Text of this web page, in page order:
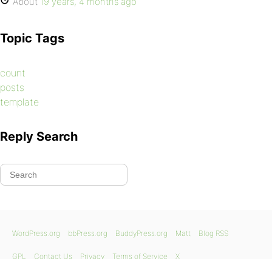
Topic Tags
count
posts
template
Reply Search
WordPress.org bbPress.org BuddyPress.org Matt Blog RSS
GPL Contact Us Privacy Terms of Service X